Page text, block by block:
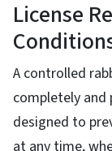
License
A controlled
completely and
designed to
at any time,